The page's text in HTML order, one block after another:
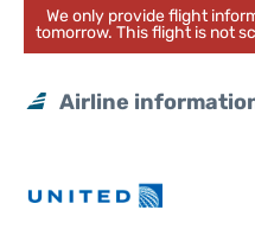
We only provide flight
tomorrow. This flight is not
Airline